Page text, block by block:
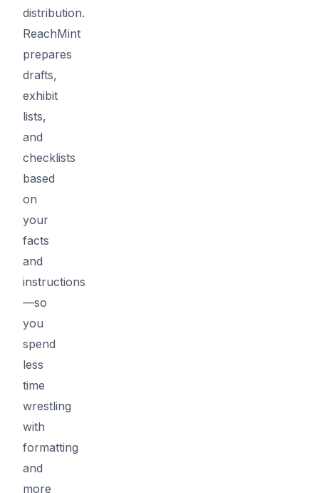
distribution.
ReachMint
prepares
drafts,
exhibit
lists,
and
checklists
based
on
your
facts
and
instructions
—so
you
spend
less
time
wrestling
with
formatting
and
more